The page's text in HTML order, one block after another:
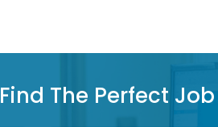
Find The Perfect Job